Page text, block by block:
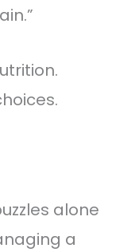
alone
a